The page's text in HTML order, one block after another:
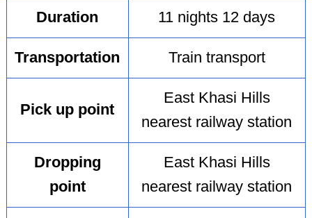
Duration 11 nights 12 days
Transportation Train transport
Pick up point
East Khasi Hills
nearest railway station
Dropping
point
East Khasi Hills
nearest railway station